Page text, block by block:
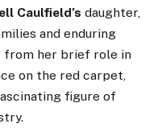
Caulfield’s daughter,
and enduring
from her brief role in
on the red carpet,
figure of